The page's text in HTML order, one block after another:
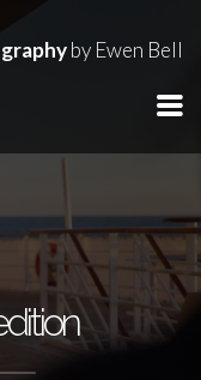
by Ewen Bell